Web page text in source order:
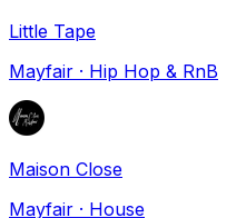
Little Tape
Mayfair · Hip Hop & RnB
Maison Close
Mayfair · House